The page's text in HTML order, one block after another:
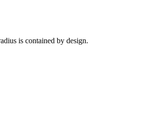
is contained by design.